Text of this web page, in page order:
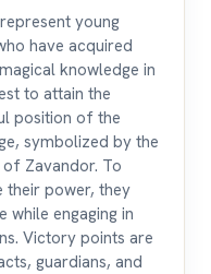
young
have acquired
knowledge in
to attain the
position of the
symbolized by the
Zavandor. To
their power, they
while engaging in
Victory points are
guardians, and